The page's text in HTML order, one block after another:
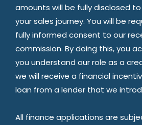
amounts will be fully disclosed
your sales journey. You will be
fully informed consent to our
commission. By doing this, you
you understand our role as a
we will receive a financial
loan from a lender that we
All finance applications are